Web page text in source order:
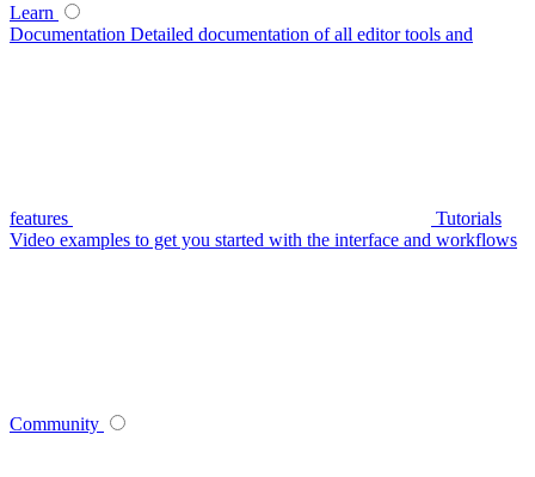
Learn
Documentation Detailed documentation of all editor tools and
features
Tutorials
Video examples to get you started with the interface and workflows
Community